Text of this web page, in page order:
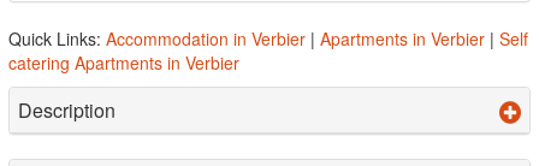
Quick Links: Accommodation in Verbier | Apartments in Verbier | Self
catering Apartments in Verbier
Description